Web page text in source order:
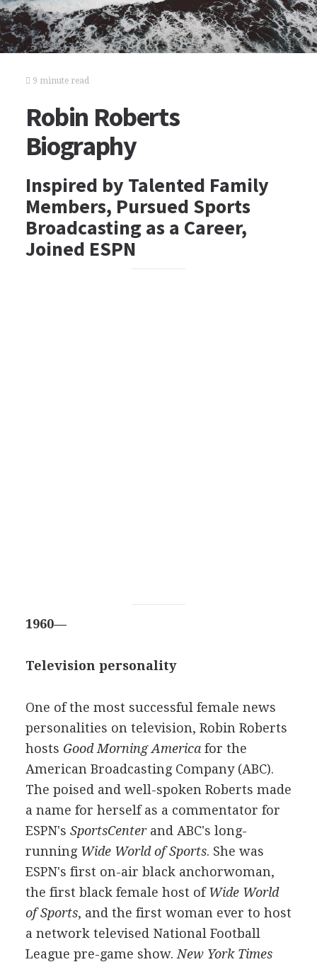
9 minute read
Robin Roberts
Biography
Inspired by Talented Family
Members, Pursued Sports
Broadcasting as a Career,
Joined ESPN
1960—
Television personality
One of the most successful female news
personalities on television, Robin Roberts
hosts Good Morning Americafor the
American Broadcasting Company (ABC).
The poised and well-spoken Roberts made
a name for herself as a commentator for
ESPN's SportsCenterand ABC's long-
running Wide World of Sports. She was
ESPN's first on-air black anchorwoman,
the first black female host ofWide World
of Sports, and the first woman ever to host
a network televised National Football
League pre-game show. New York Times